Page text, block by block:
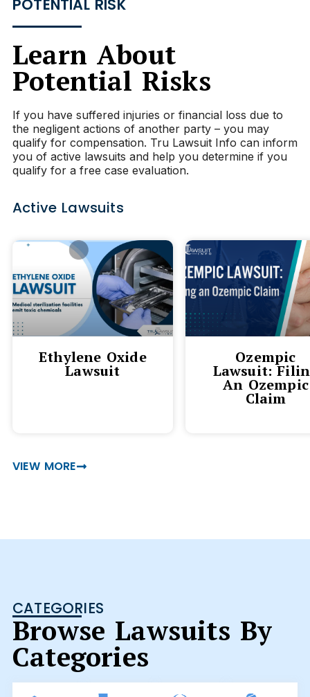
POTENTIAL RISK
Learn About
Potential Risks
If you have suffered injuries or financial loss due to
the negligent actions of another party – you may
qualify for compensation. Tru Lawsuit Info can inform
you of active lawsuits and help you determine if you
qualify for a free case evaluation.
Active Lawsuits
Ethylene Oxide
Lawsuit
Ozempic
Lawsuit:
An Ozempic
Claim
VIEW MORE
CATEGORIES
Browse Lawsuits By
Categories